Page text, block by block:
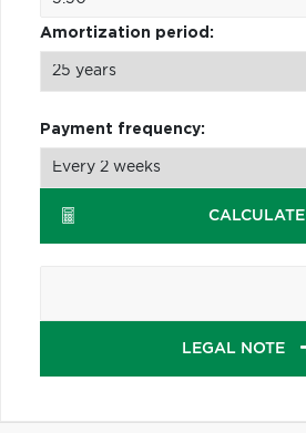
Amortization period:
Payment frequency:
CALCULATE
LEGAL NOTE